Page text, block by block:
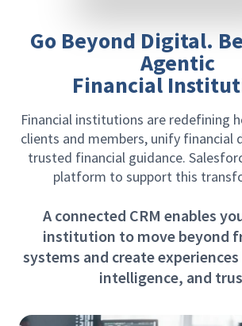
Go Beyond Digital.
Agentic
Financial
Financial institutions are redefining
clients and members, unify financial
trusted financial guidance.
platform to support this
A connected CRM enables
institution to move beyond
systems and create
intelligence, and